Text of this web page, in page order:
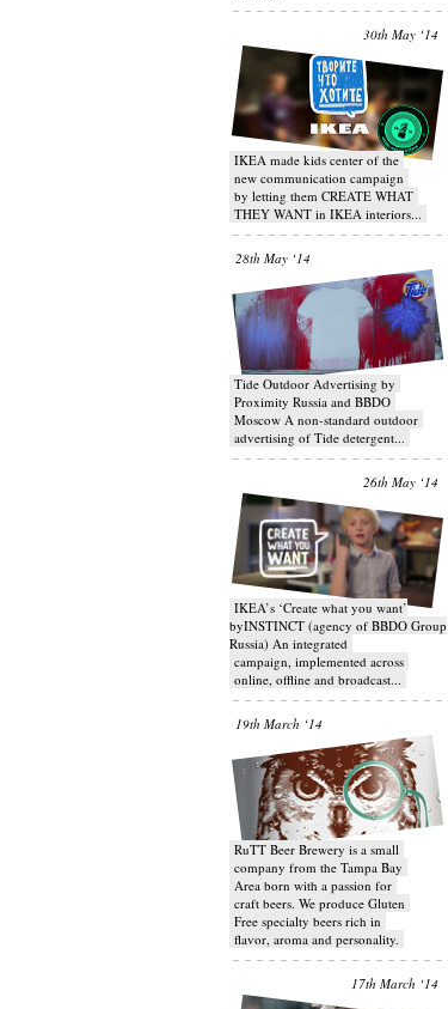
30th May ‘14
IKEA made kids center of the
new communication campaign
by letting them CREATE WHAT
THEY WANT in IKEA interiors...
28th May ‘14
Tide Outdoor Advertising by
Proximity Russia and BBDO
Moscow A non-standard outdoor
advertising of Tide detergent...
26th May ‘14
IKEA’s ‘Create what you want’
byINSTINCT (agency of BBDO Group
Russia) An integrated
campaign, implemented across
online, offline and broadcast...
19th March ‘14
RuTT Beer Brewery is a small
company from the Tampa Bay
Area born with a passion for
craft beers. We produce Gluten
Free specialty beers rich in
flavor, aroma and personality.
17th March ‘14